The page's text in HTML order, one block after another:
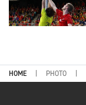
HOME PHOTO